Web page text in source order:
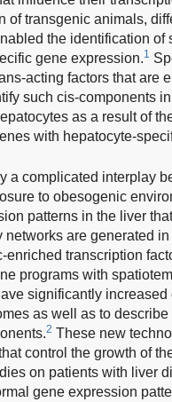
of transgenic animals,
the identification of
gene expression.1
acting factors that are
such cis-components
as a result of
with hepatocyte-
a complicated interplay
to obesogenic
patterns in the liver
are generated
enriched transcription
programs with
significantly
as well as to
2 These new
control the growth of
on patients with liver
gene expression